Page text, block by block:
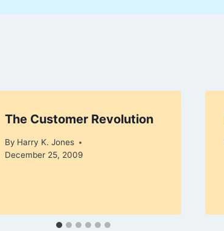
The Customer Revolution
By Harry K. Jones
December 25, 2009